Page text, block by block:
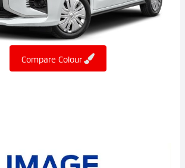
Compare Colour